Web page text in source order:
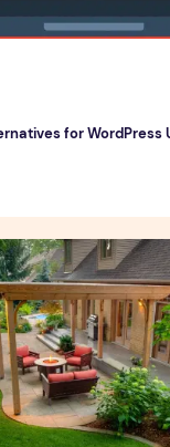
for WordPress
Visual Appeal of